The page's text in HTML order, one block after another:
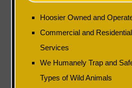
Hoosier Owned and
Commercial and
Services
We Humanely Trap and
Types of Wild Animals